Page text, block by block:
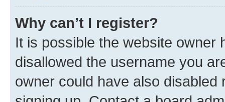
Why can’t I register?
It is possible the website owner
disallowed the username you
owner could have also